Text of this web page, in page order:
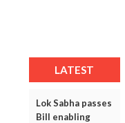
LATEST
Lok Sabha passes
Bill enabling